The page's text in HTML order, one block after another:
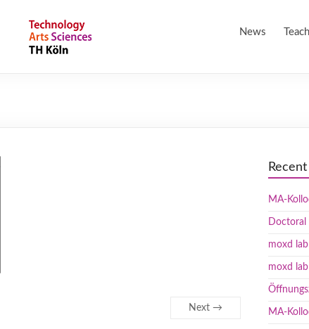
News
Next →
MA-
Doctoral
moxd
moxd
MA-